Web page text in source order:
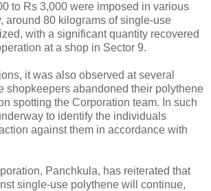
to Rs 3,000 were imposed in various
around 80 kilograms of single-use
with a significant quantity recovered
at a shop in Sector 9.
it was also observed at several
shopkeepers abandoned their polythene
spotting the Corporation team. In such
to identify the individuals
against them in accordance with
Panchkula, has reiterated that
single-use polythene will continue,